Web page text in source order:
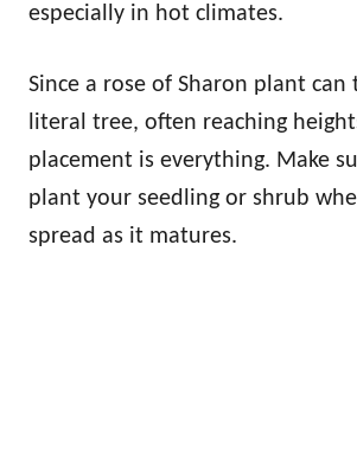
especially in hot climates.
Since a rose of Sharon plant
literal tree, often reaching
placement is everything. Make
plant your seedling or shrub
spread as it matures.